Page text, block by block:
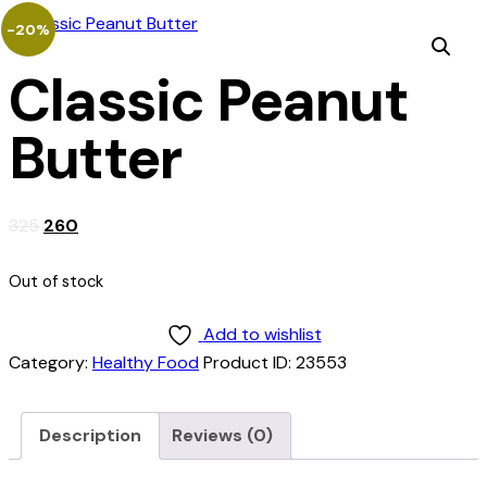
-20%
Classic Peanut
Butter
325 260
Out of stock
Add to wishlist
Category: Healthy FoodProduct ID: 23553
Description Reviews (0)